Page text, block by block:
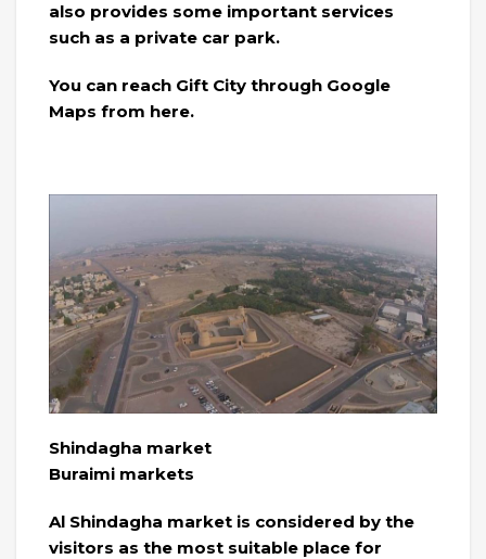
also provides some important services
such as a private car park.
You can reach Gift City through Google
Maps from here.
Shindagha market
Buraimi markets
Al Shindagha market is considered by the
visitors as the most suitable place for